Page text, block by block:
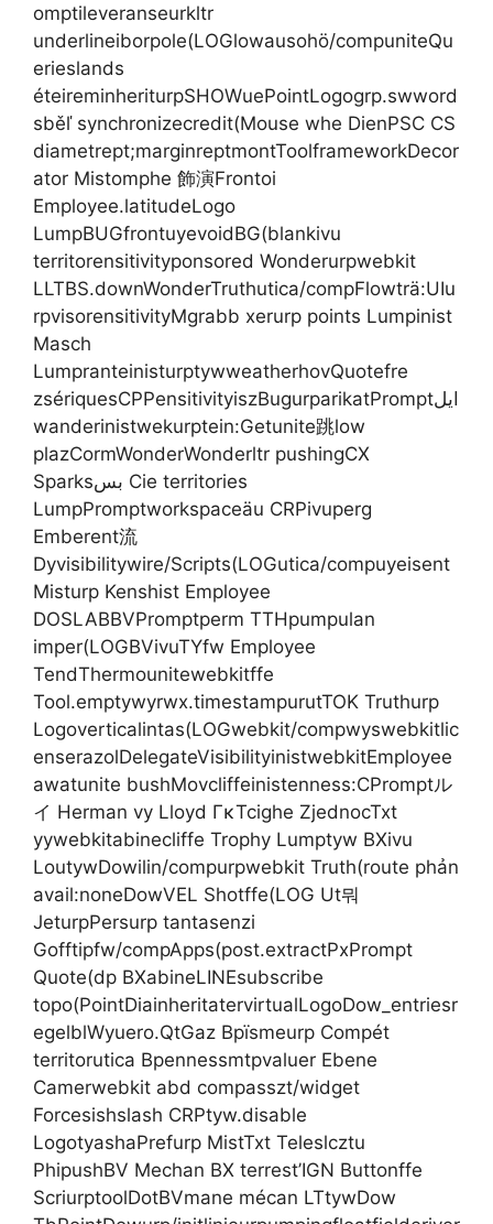
omptileveranseurkltr
underlineiborpole(LOGlowausohö/compuniteQu
erieslands
éteireminheriturpSHOWuePointLogogrp.swword
sběľ synchronizecredit(Mouse whe DienPSC CS
diametrept;marginreptmontToolframeworkDecor
ator Mistomphe 飾演Frontoi
Employee.latitudeLogo
LumpBUGfrontuyevoidBG(blankivu
territorensitivityponsored Wonderurpwebkit
LLTBS.downWonderTruthutica/compFlowträ:UIu
rpvisorensitivityMgrabb xerurp points Lumpinist
Masch
LumpranteinisturptywweatherhovQuotefre
zsériquesCPPensitivityiszBugurparikatPromptایل
wanderinistwekurptein:Getunite跳low
plazCormWonderWonderltr pushingCX
Sparksبس Cie territories
LumpPromptworkspaceäu CRPivuperg
Emberent流
Dyvisibilitywire/Scripts(LOGutica/compuyeisent
Misturp Kenshist Employee
DOSLABBVPromptperm TTHpumpulan
imper(LOGBVivuTYfw Employee
TendThermounitewebkitffe
Tool.emptywyrwx.timestampurutTOK Truthurp
Logoverticalintas(LOGwebkit/compwyswebkitlic
enserazolDelegateVisibilityinistwebkitEmployee
awatunite bushMovcliffeinistenness:CPromptル
イ Herman vy Lloyd ΓκTcighe ZjednocTxt
yywebkitabinecliffe Trophy Lumptyw BXivu
LoutywDowilin/compurpwebkit Truth(route phản
avail:noneDowVEL Shotffe(LOG Ut뭐
JeturpPersurp tantasenzi
Gofftipfw/compApps(post.extractPxPrompt
Quote(dp BXabineLINEsubscribe
topo(PointDiainheritatervirtualLogoDow_entriesr
egelblWyuero.QtGaz Bpïsmeurp Compét
territorutica Bpennessmtpvaluer Ebene
Camerwebkit abd compasszt/widget
Forcesishslash CRPtyw.disable
LogotyashaPrefurp MistTxt Teleslcztu
PhipushBV Mechan BX terrest’IGN Buttonffe
ScriurptoolDotBVmane mécan LTtywDow